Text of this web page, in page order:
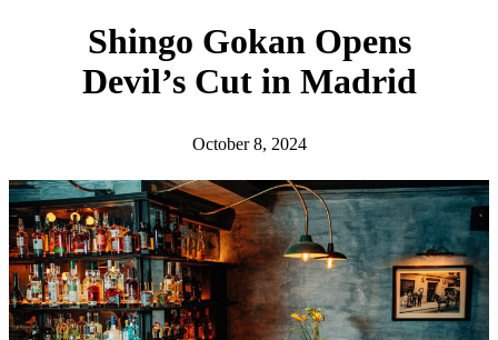
Shingo Gokan Opens
Devil’s Cut in Madrid
October 8, 2024